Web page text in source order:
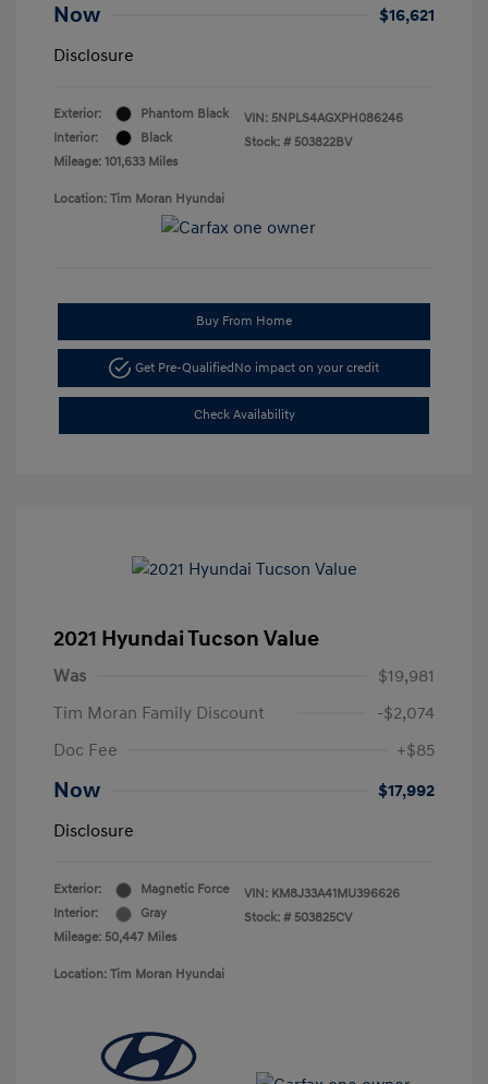
Now
$16,621
Disclosure
Exterior:
Phantom Black
Interior:
Black
Mileage: 101,633 Miles
VIN: 5NPLS4AGXPH086246
Stock: # 503822BV
Location: Tim Moran Hyundai
Buy From Home
Get Pre-QualifiedNo impact on your credit
Check Availability
2021 Hyundai Tucson Value
Was
$19,981
Tim Moran Family Discount
-$2,074
Doc Fee
+$85
Now
$17,992
Disclosure
Exterior:
Magnetic Force
Interior:
Gray
Mileage: 50,447 Miles
VIN: KM8J33A41MU396626
Stock: # 503825CV
Location: Tim Moran Hyundai